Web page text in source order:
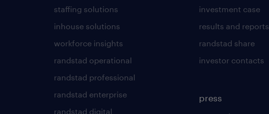
staffing solutions
inhouse solutions
workforce insights
randstad operational
randstad professional
randstad enterprise
randstad digital
investment case
results and reports
randstad share
investor contacts
press